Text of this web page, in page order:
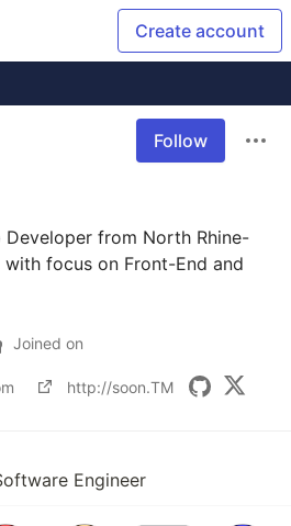
Create account
Follow
Developer from North Rhine-
with focus on Front-End and
Joined on
http://soon.TM
Engineer